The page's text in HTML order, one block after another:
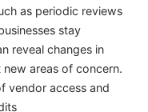
as periodic reviews
stay
reveal changes in
areas of concern.
vendor access and